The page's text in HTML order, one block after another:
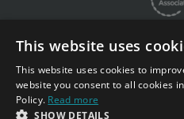
Copyright 2002-2026.
This website uses
This website uses cookies to
website you consent to all cookies
Policy. Read more
SHOW DETAILS